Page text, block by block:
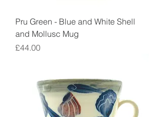
Pru Green - Blue and White Shell
and Mollusc Mug
Price
£44.00